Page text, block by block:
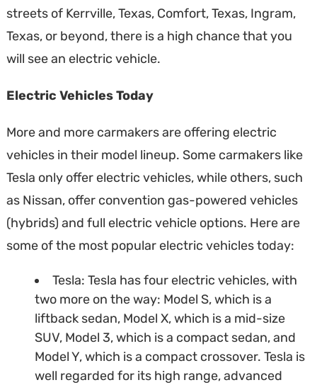
streets of Kerrville, Texas, Comfort, Texas, Ingram,
Texas, or beyond, there is a high chance that you
will see an electric vehicle.
Electric Vehicles Today
More and more carmakers are offering electric
vehicles in their model lineup. Some carmakers like
Tesla only offer electric vehicles, while others, such
as Nissan, offer convention gas-powered vehicles
(hybrids) and full electric vehicle options. Here are
some of the most popular electric vehicles today:
Tesla: Tesla has four electric vehicles, with
two more on the way: Model S, which is a
liftback sedan, Model X, which is a mid-size
SUV, Model 3, which is a compact sedan, and
Model Y, which is a compact crossover. Tesla is
well regarded for its high range, advanced